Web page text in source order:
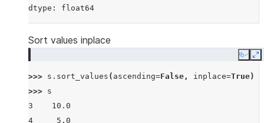
dtype: float64
Sort values inplace
Copy
>>> s . sort_values ( ascending=False , inplace=True)
>>> s
3    10.0
4     5.0